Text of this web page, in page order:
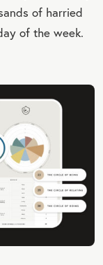
of harried
of the week.